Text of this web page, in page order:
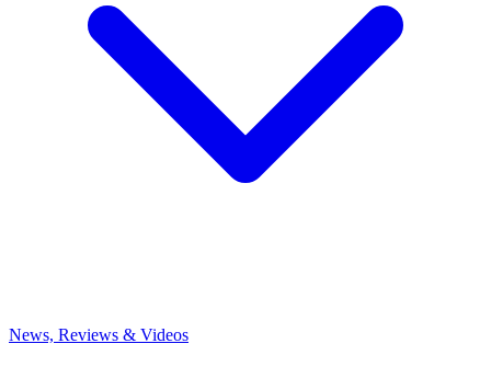
News, Reviews & Videos